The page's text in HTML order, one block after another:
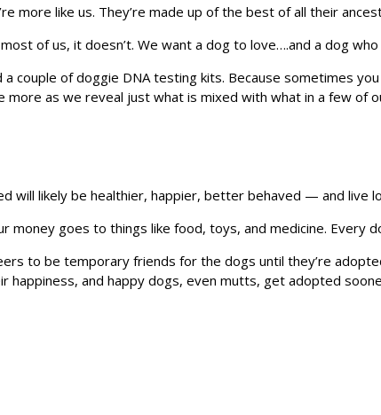
more like us. They’re made up of the best of all their
of us, it doesn’t. We want a dog to love….and a dog who
couple of doggie DNA testing kits. Because sometimes
more as we reveal just what is mixed with what in a few of
will likely be healthier, happier, better behaved — and live
money goes to things like food, toys, and medicine. Every
to be temporary friends for the dogs until they’re
happiness, and happy dogs, even mutts, get adopted